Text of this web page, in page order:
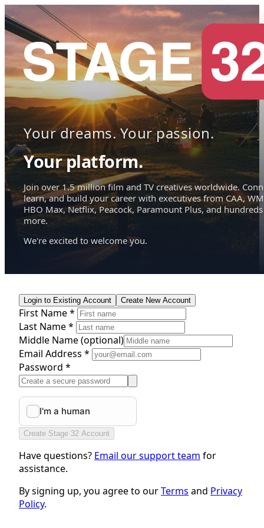
Your dreams. Your passion.
Your platform.
Join over 1.5 million film and TV creatives worldwide.
learn, and build your career with executives from CAA,
HBO Max, Netflix, Peacock, Paramount Plus, and hundreds
more.
We're excited to welcome you.
Login to Existing Account Create New Account
First Name *
Last Name *
Middle Name(optional)
Email Address *
Password *
Create Stage 32 Account
Have questions? Email our support team for
assistance.
By signing up, you agree to ourTerms and Privacy
Policy.